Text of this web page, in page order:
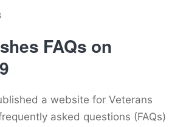
FAQs on
a website for Veterans
asked questions (FAQs)